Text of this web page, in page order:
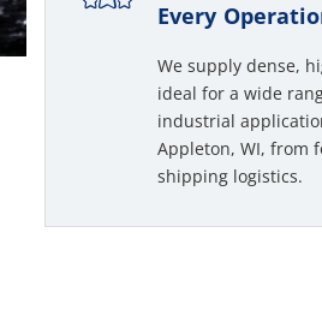
Every
We supply dense,
ideal for a wide
industrial
Appleton, WI, from
shipping logistics.